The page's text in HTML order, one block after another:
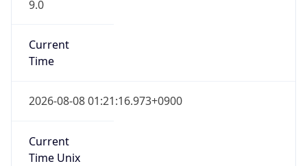
9.0
Current
Time
2026-08-08 01:21:16.973+0900
Current
Time Unix